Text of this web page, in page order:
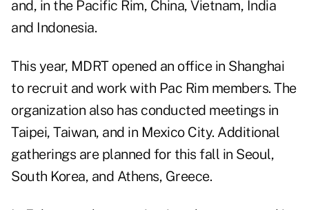
and, in the Pacific Rim, China, Vietnam, India
and Indonesia.
This year, MDRT opened an office in Shanghai
to recruit and work with Pac Rim members. The
organization also has conducted meetings in
Taipei, Taiwan, and in Mexico City. Additional
gatherings are planned for this fall in Seoul,
South Korea, and Athens, Greece.